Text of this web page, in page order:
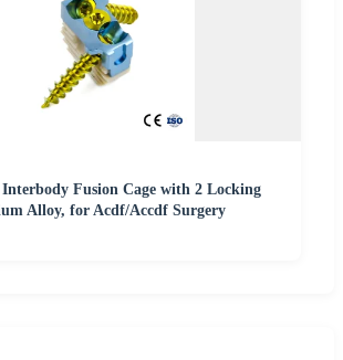
Interbody Fusion Cage with 2 Locking
Alloy, for Acdf/Accdf Surgery